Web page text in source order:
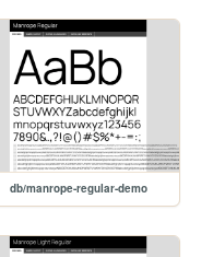
db/manrope-regular-demo